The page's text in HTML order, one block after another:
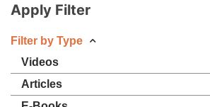
Apply Filter
Filter by Type
Videos
Articles